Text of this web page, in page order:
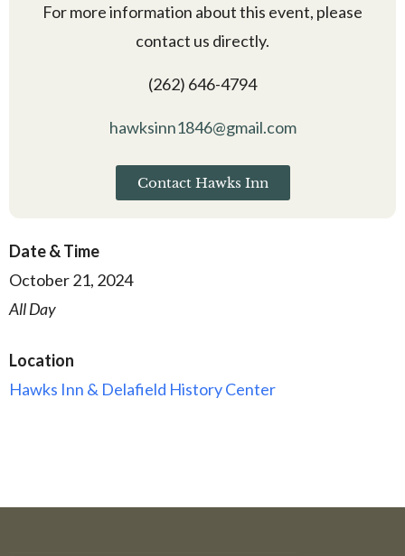
For more information about this event, please
contact us directly.
(262) 646-4794
hawksinn1846@gmail.com
Contact Hawks Inn
Date & Time
October 21, 2024
All Day
Location
Hawks Inn & Delafield History Center